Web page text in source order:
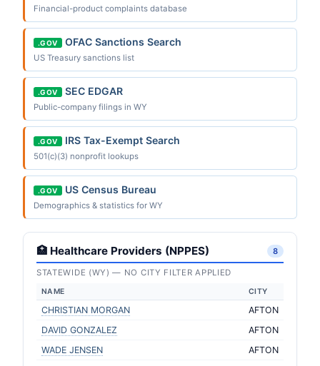
Financial-product complaints database
.GOV OFAC Sanctions Search
US Treasury sanctions list
.GOV SEC EDGAR
Public-company filings in WY
.GOV IRS Tax-Exempt Search
501(c)(3) nonprofit lookups
.GOV US Census Bureau
Demographics & statistics for WY
🏥 Healthcare Providers (NPPES) 8
STATEWIDE (WY) — NO CITY FILTER APPLIED
NAME CITY
CHRISTIAN MORGAN
AFTON
DAVID GONZALEZ
AFTON
WADE JENSEN
AFTON